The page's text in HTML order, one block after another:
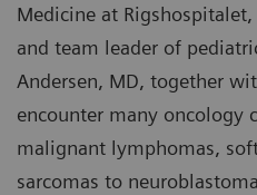
Medicine at
and team leader of
Andersen, MD, together
encounter many oncology
malignant lymphomas,
sarcomas to